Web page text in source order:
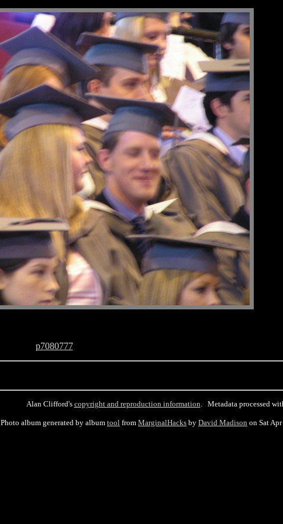
p7080777
Alan Clifford's copyright and reproduction information. Metadata processed
Photo album generated by album tool from MarginalHacks by David Madison on Sat